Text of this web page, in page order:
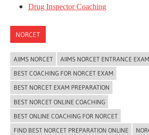
Drug Inspector Coaching
NORCET
AIIMS NORCET
AIIMS NORCET ENTRANCE
BEST COACHING FOR NORCET EXAM
BEST NORCET EXAM PREPARATION
BEST NORCET ONLINE COACHING
BEST ONLINE COACHING FOR NORCET
FIND BEST NORCET PREPARATION ONLINE